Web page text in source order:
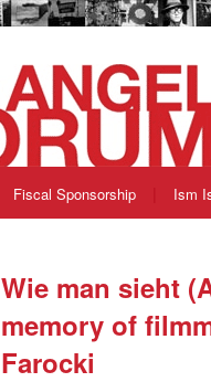
Fiscal Sponsorship Ism
Wie man sieht
memory of
Farocki